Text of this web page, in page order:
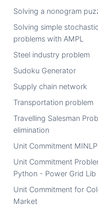
Solving a nonogram
Solving simple
problems with AMPL
Steel industry problem
Sudoku Generator
Supply chain network
Transportation problem
Travelling Salesman
elimination
Unit Commitment
Unit Commitment
Python - Power Grid Lib
Unit Commitment for
Market